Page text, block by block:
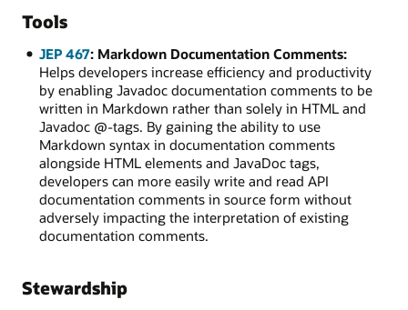
Tools
JEP 467: Markdown Documentation Comments:
Helps developers increase efficiency and productivity
by enabling Javadoc documentation comments to be
written in Markdown rather than solely in HTML and
Javadoc @-tags. By gaining the ability to use
Markdown syntax in documentation comments
alongside HTML elements and JavaDoc tags,
developers can more easily write and read API
documentation comments in source form without
adversely impacting the interpretation of existing
documentation comments.
Stewardship